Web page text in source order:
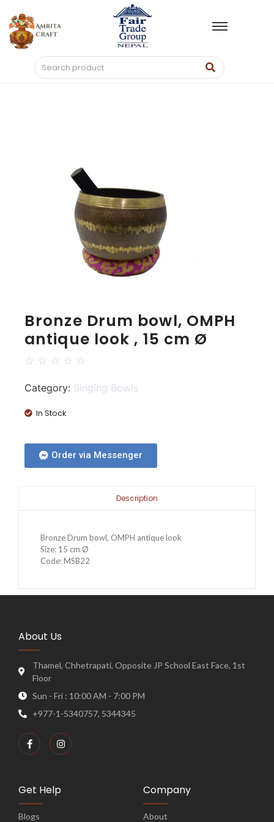
Bronze Drum bowl, OMPH
antique look , 15 cm Ø
☆ ☆ ☆ ☆ ☆
Category: Singing Bowls
In Stock
Order via Messenger
Description
Bronze Drum bowl, OMPH antique look
Size: 15 cm Ø
Code: MSB22
About Us
Thamel, Chhetrapati, Opposite JP School East Face, 1st
Floor
Sun - Fri : 10:00 AM - 7:00 PM
+977-1-5340757, 5344345
Get Help
Blogs
Company
About